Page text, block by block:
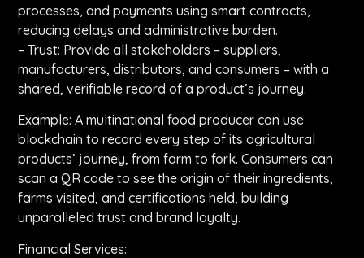
processes, and payments using smart contracts,
reducing delays and administrative burden.
– Trust: Provide all stakeholders – suppliers,
manufacturers, distributors, and consumers – with a
shared, verifiable record of a product’s journey.
Example: A multinational food producer can use
blockchain to record every step of its agricultural
products’ journey, from farm to fork. Consumers can
scan a QR code to see the origin of their ingredients,
farms visited, and certifications held, building
unparalleled trust and brand loyalty.
Financial Services: